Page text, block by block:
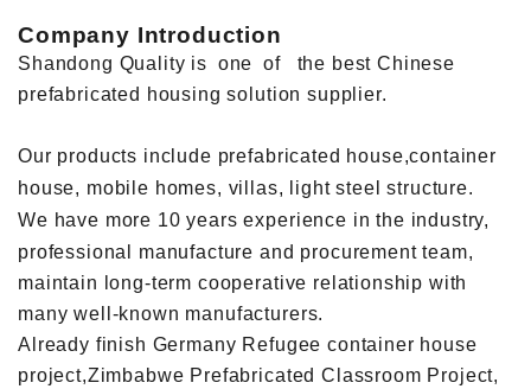
Company Introduction
Shandong Quality is one of the best Chinese
prefabricated housing solution supplier.
Our products include prefabricated house,container
house, mobile homes, villas, light steel structure.
We have more 10 years experience in the industry,
professional manufacture and procurement team,
maintain long-term cooperative relationship with
many well-known manufacturers.
Already finish Germany Refugee container house
project,Zimbabwe Prefabricated Classroom Project,